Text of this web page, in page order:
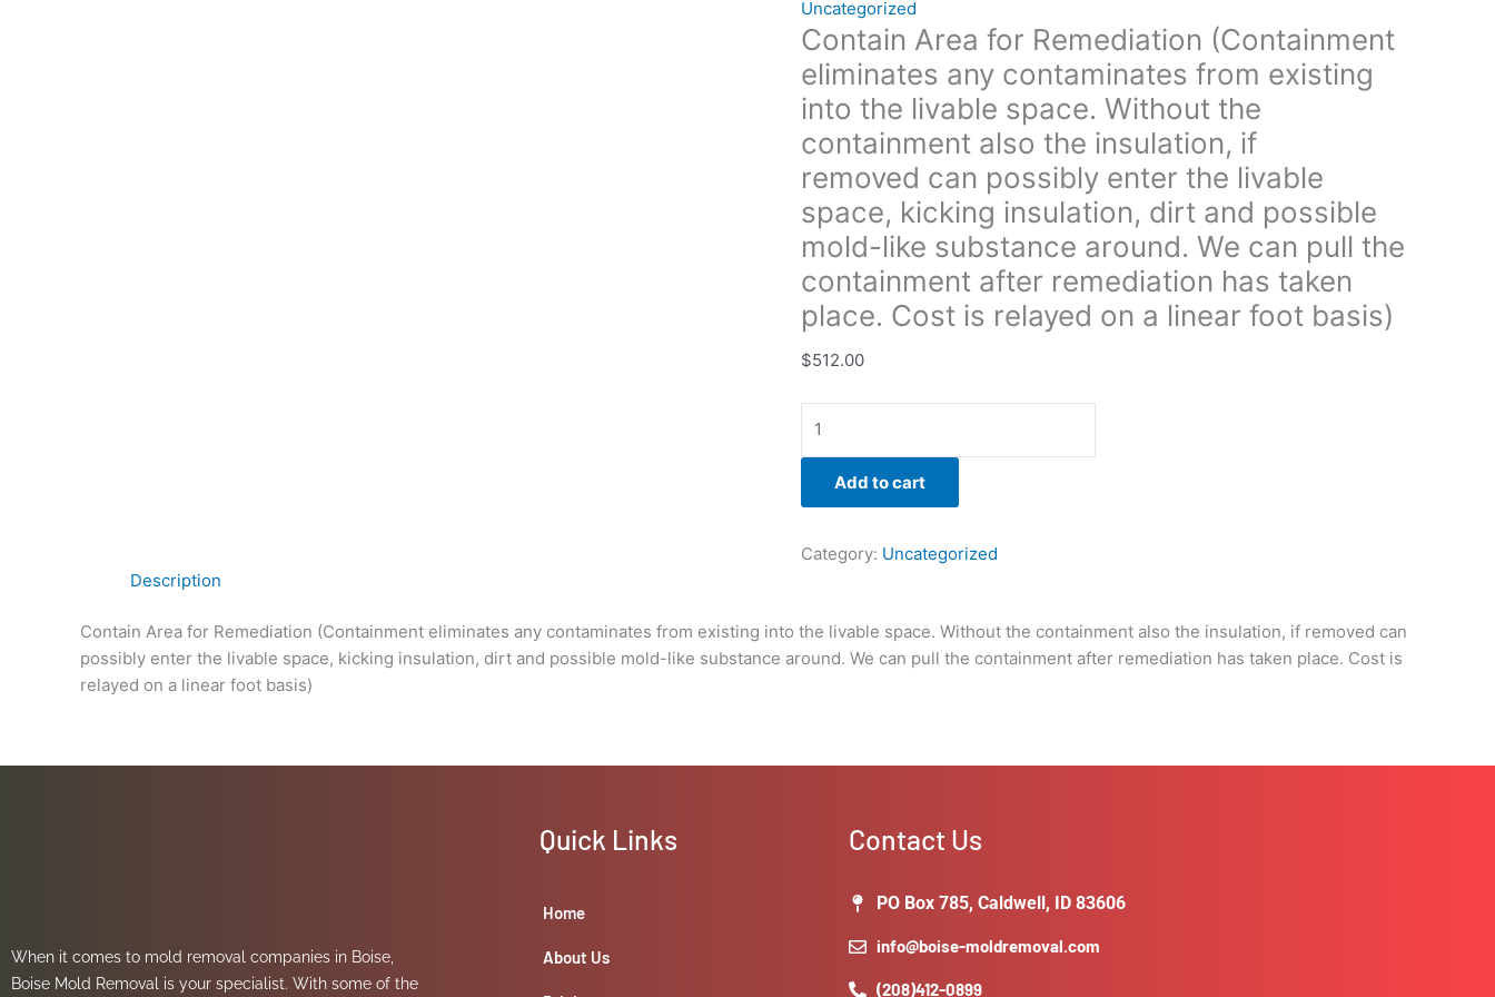
Uncategorized
Contain Area for Remediation (Containment
eliminates any contaminates from existing
into the livable space. Without the
containment also the insulation, if
removed can possibly enter the livable
space, kicking insulation, dirt and possible
mold-like substance around. We can pull the
containment after remediation has taken
place. Cost is relayed on a linear foot basis)
$512.00
if
removed can
possibly
enter
livable
space,
kicking
insulation,
dirt
and
possible
like
around.
pull
containment
has
taken
relayed
Add to cart
Category: Uncategorized
Description
Contain Area for Remediation (Containment eliminates any contaminates from existing into the livable space. Without the containment also the insulation, if removed can
possibly enter the livable space, kicking insulation, dirt and possible mold-like substance around. We can pull the containment after remediation has taken place. Cost is
relayed on a linear foot basis)
When it comes to mold removal companies in Boise,
Boise Mold Removal is your specialist. With some of the
Quick Links
Home
About Us
Contact Us
PO Box 785, Caldwell, ID 83606
info@boise-moldremoval.com
(208)412-0899